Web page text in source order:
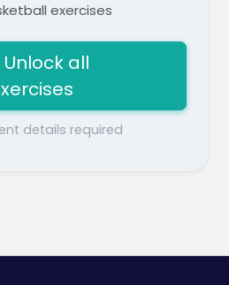
exercises
Unlock all
details required